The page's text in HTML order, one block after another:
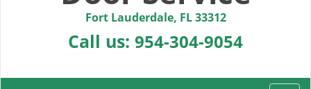
Fort Lauderdale, FL 33312
Call us: 954-304-9054